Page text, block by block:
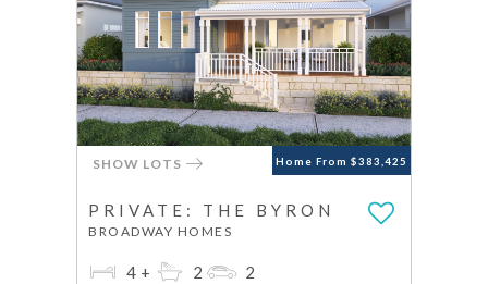
Home From $383,425
SHOW LOTS
PRIVATE: THE BYRON
BROADWAY HOMES
4+ 2 2